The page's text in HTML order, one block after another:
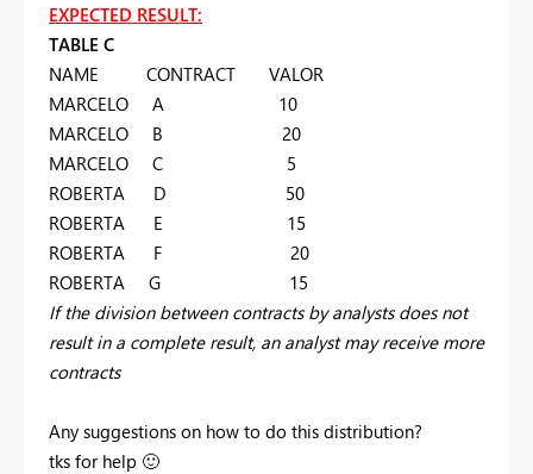
EXPECTED RESULT:
TABLE C
NAME CONTRACT VALOR
MARCELO A 10
MARCELO B 20
MARCELO C 5
ROBERTA D 50
ROBERTA E 15
ROBERTA F 20
ROBERTA G 15
If the division between contracts by analysts does not
result in a complete result, an analyst may receive more
contracts
Any suggestions on how to do this distribution?
tks for help 🙂